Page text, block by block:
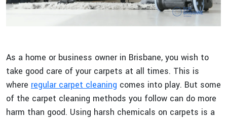
As a home or business owner in Brisbane, you wish to
take good care of your carpets at all times. This is
where regular carpet cleaning comes into play. But some
of the carpet cleaning methods you follow can do more
harm than good. Using harsh chemicals on carpets is a